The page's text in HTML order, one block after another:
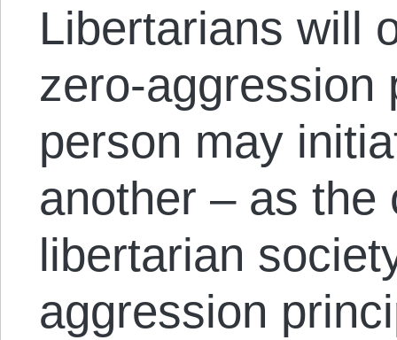
Libertarians will
zero-aggression
person may
another – as the
libertarian
aggression